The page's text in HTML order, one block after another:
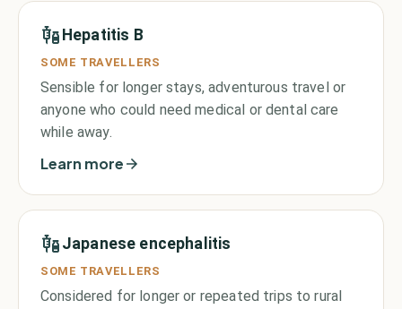
Hepatitis B
SOME TRAVELLERS
Sensible for longer stays, adventurous travel or
anyone who could need medical or dental care
while away.
Learn more
Japanese encephalitis
SOME TRAVELLERS
Considered for longer or repeated trips to rural